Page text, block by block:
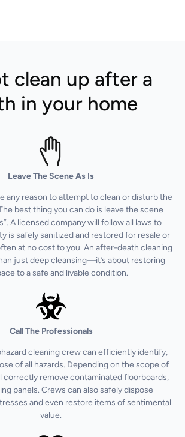
clean up after a
in your home
Leave The Scene As Is
any reason to attempt to clean or disturb the
best thing you can do is leave the scene
A licensed company will follow all laws to
is safely sanitized and restored for resale or
at no cost to you. An after-death cleaning
just deep cleansing—it’s about restoring
to a safe and livable condition.
Call The Professionals
cleaning crew can efficiently identify,
of all hazards. Depending on the scope of
correctly remove contaminated floorboards,
panels. Crews can also safely dispose
and even restore items of sentimental
value.